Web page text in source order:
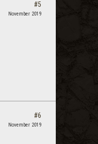
#5
November 2019
#6
November 2019